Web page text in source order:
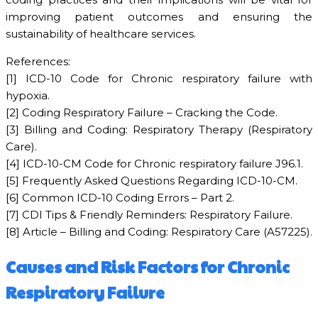
improving patient outcomes and ensuring the
sustainability of healthcare services.
References:
[1] ICD-10 Code for Chronic respiratory failure with
hypoxia.
[2] Coding Respiratory Failure – Cracking the Code.
[3] Billing and Coding: Respiratory Therapy (Respiratory
Care).
[4] ICD-10-CM Code for Chronic respiratory failure J96.1.
[5] Frequently Asked Questions Regarding ICD-10-CM.
[6] Common ICD-10 Coding Errors – Part 2.
[7] CDI Tips & Friendly Reminders: Respiratory Failure.
[8] Article – Billing and Coding: Respiratory Care (A57225).
Causes and Risk Factors for Chronic
Respiratory Failure